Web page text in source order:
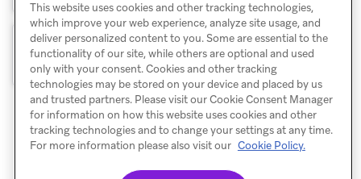
Segment for Currents
This website uses cookies and other tracking technologies,
which improve your web experience, analyze site usage, and
deliver personalized content to you. Some are essential to the
functionality of our site, while others are optional and used
only with your consent. Cookies and other tracking
technologies may be stored on your device and placed by us
and trusted partners. Please visit our Cookie Consent Manager
for information on how this website uses cookies and other
tracking technologies and to change your settings at any time.
For more information please also visit our Cookie Policy.